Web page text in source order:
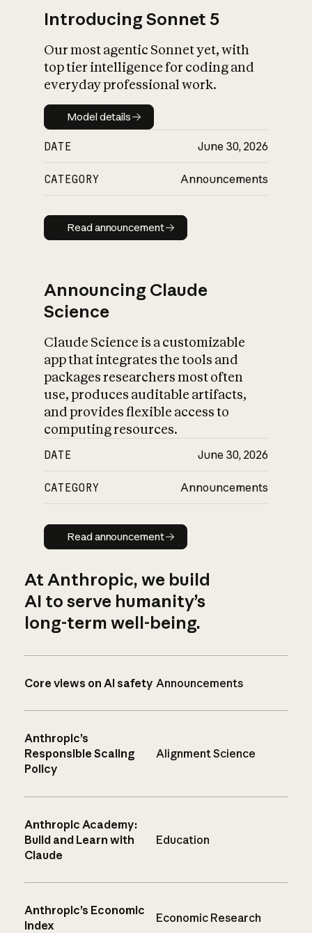
Introducing Sonnet 5
Our most agentic Sonnet yet, with
top tier intelligence for coding and
everyday professional work.
Model details
Model details
DATE June 30, 2026
CATEGORY Announcements
Read announcement
Read announcement
Announcing Claude
Science
Claude Science is a customizable
app that integrates the tools and
packages researchers most often
use, produces auditable artifacts,
and provides flexible access to
computing resources.
DATE June 30, 2026
CATEGORY Announcements
Read announcement
Read announcement
At Anthropic, we build
AI to serve humanity’s
long-term well-being.
Core views on AI safety Announcements
Anthropic’s
Responsible Scaling
Policy
Alignment Science
Anthropic Academy:
Build and Learn with
Claude
Education
Anthropic’s Economic
Index
Economic Research